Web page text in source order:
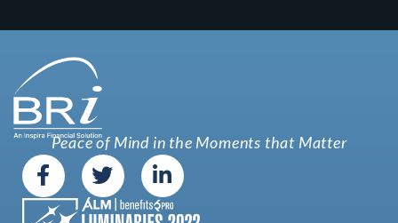
Peace of Mind in the Moments that Matter